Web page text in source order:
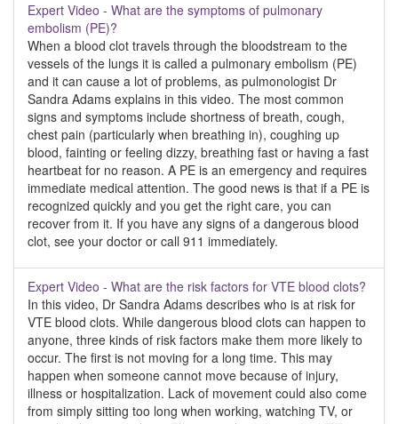
Expert Video - What are the symptoms of pulmonary
embolism (PE)?
When a blood clot travels through the bloodstream to the
vessels of the lungs it is called a pulmonary embolism (PE)
and it can cause a lot of problems, as pulmonologist Dr
Sandra Adams explains in this video. The most common
signs and symptoms include shortness of breath, cough,
chest pain (particularly when breathing in), coughing up
blood, fainting or feeling dizzy, breathing fast or having a fast
heartbeat for no reason. A PE is an emergency and requires
immediate medical attention. The good news is that if a PE is
recognized quickly and you get the right care, you can
recover from it. If you have any signs of a dangerous blood
clot, see your doctor or call 911 immediately.
Expert Video - What are the risk factors for VTE blood clots?
In this video, Dr Sandra Adams describes who is at risk for
VTE blood clots. While dangerous blood clots can happen to
anyone, three kinds of risk factors make them more likely to
occur. The first is not moving for a long time. This may
happen when someone cannot move because of injury,
illness or hospitalization. Lack of movement could also come
from simply sitting too long when working, watching TV, or